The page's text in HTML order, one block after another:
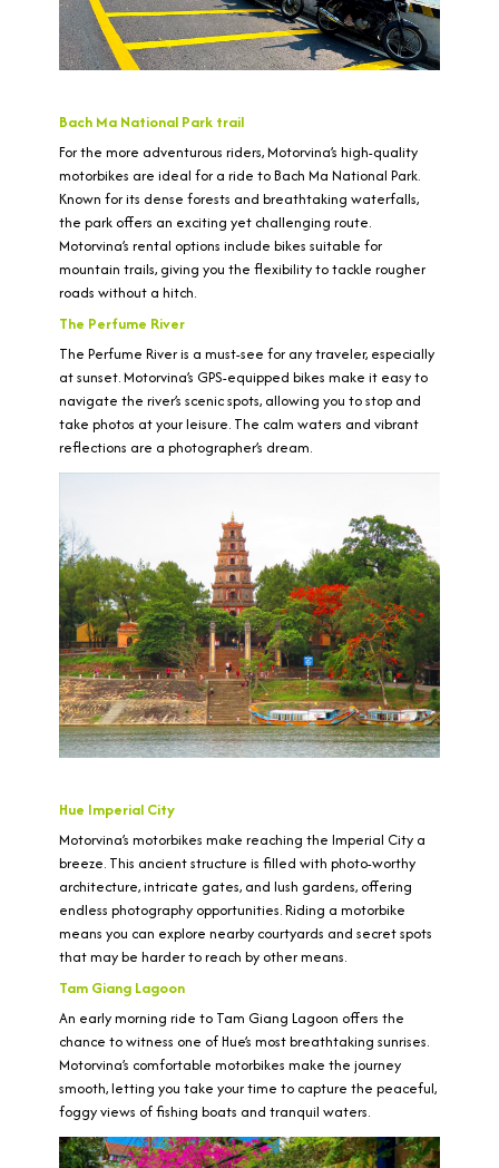
Bach Ma National Park trail
For the more adventurous riders, Motorvina’s high-quality
motorbikes are ideal for a ride to Bach Ma National Park.
Known for its dense forests and breathtaking waterfalls,
the park offers an exciting yet challenging route.
Motorvina’s rental options include bikes suitable for
mountain trails, giving you the flexibility to tackle rougher
roads without a hitch.
The Perfume River
The Perfume River is a must-see for any traveler, especially
at sunset. Motorvina’s GPS-equipped bikes make it easy to
navigate the river’s scenic spots, allowing you to stop and
take photos at your leisure. The calm waters and vibrant
reflections are a photographer’s dream.
Hue Imperial City
Motorvina’s motorbikes make reaching the Imperial City a
breeze. This ancient structure is filled with photo-worthy
architecture, intricate gates, and lush gardens, offering
endless photography opportunities. Riding a motorbike
means you can explore nearby courtyards and secret spots
that may be harder to reach by other means.
Tam Giang Lagoon
An early morning ride to Tam Giang Lagoon offers the
chance to witness one of Hue’s most breathtaking sunrises.
Motorvina’s comfortable motorbikes make the journey
smooth, letting you take your time to capture the peaceful,
foggy views of fishing boats and tranquil waters.